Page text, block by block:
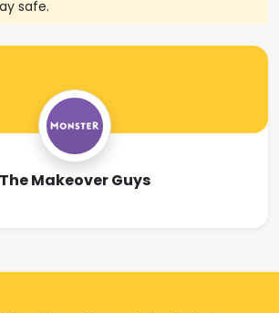
safe.
The Makeover Guys